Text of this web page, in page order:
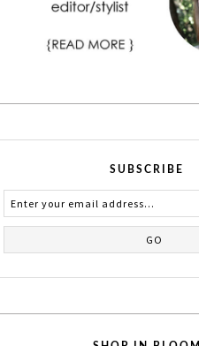
SUBSCRIBE